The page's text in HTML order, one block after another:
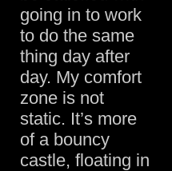
going in to work
to do the same
thing day after
day. My comfort
zone is not
static. It’s more
of a bouncy
castle, floating in